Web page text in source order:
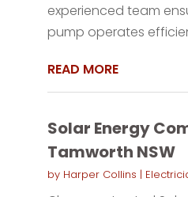
experienced team
pump operates
READ MORE
Solar Energy
Tamworth NSW
by Harper Collins |